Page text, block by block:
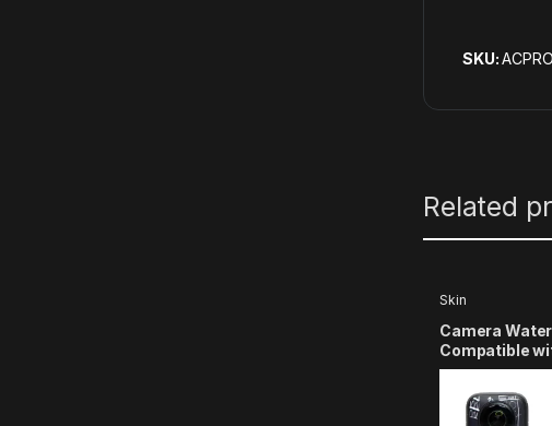
SKU:
Related
Skin
Camera
Compatible
X3 Action
(Multicolor 2)